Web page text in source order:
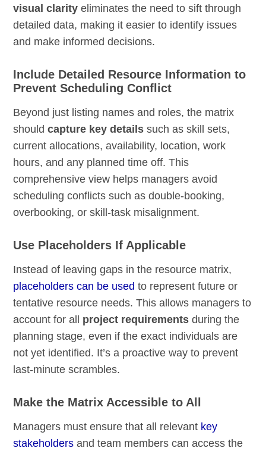
visual clarity eliminates the need to sift through
detailed data, making it easier to identify issues
and make informed decisions.
Include Detailed Resource Information to
Prevent Scheduling Conflict
Beyond just listing names and roles, the matrix
shouldcapture key details such as skill sets,
current allocations, availability, location, work
hours, and any planned time off. This
comprehensive view helps managers avoid
scheduling conflicts such as double-booking,
overbooking, or skill-task misalignment.
Use Placeholders If Applicable
Instead of leaving gaps in the resource matrix,
placeholders can be used to represent future or
tentative resource needs. This allows managers to
account for all project requirements during the
planning stage, even if the exact individuals are
not yet identified. It’s a proactive way to prevent
last-minute scrambles.
Make the Matrix Accessible to All
Managers must ensure that all relevant key
stakeholders and team members can access the